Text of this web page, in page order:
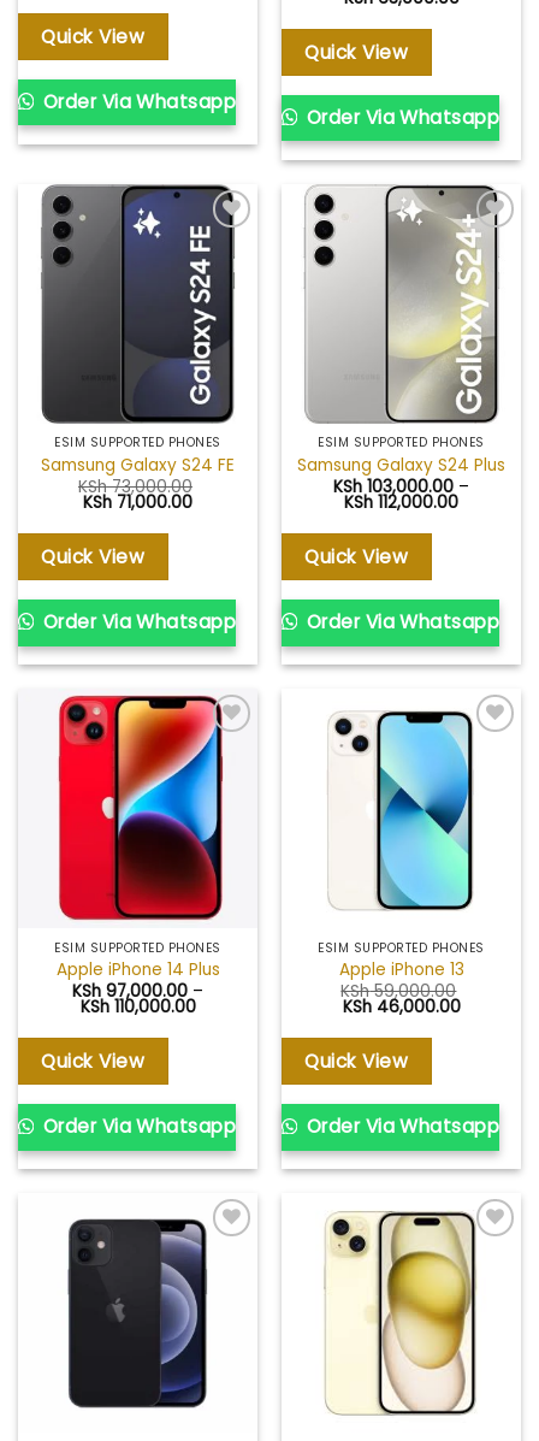
Quick View
Order Via Whatsapp
Quick View
Order Via Whatsapp
Add to
wishlist
ESIM SUPPORTED PHONES
Samsung Galaxy S24 FE
KSh73,000.00
Original
was:
KSh 73,000.00.
KSh 71,000.00Current
Quick View
Order Via Whatsapp
Add to
wishlist
ESIM SUPPORTED PHONES
Samsung Galaxy S24 Plus
KSh 103,000.00 –
KSh 112,000.00Price
Quick View
Order Via Whatsapp
Add to
wishlist
ESIM SUPPORTED PHONES
Apple iPhone 14 Plus
KSh 97,000.00 –
KSh110,000.00Price
KSh 97,000.00
KSh 110,000.00
Quick View
Order Via Whatsapp
Add to
wishlist
ESIM SUPPORTED PHONES
Apple iPhone 13
KSh59,000.00
Original
was:
KSh 59,000.00.
KSh46,000.00Current
Quick View
Order Via Whatsapp
Add to
wishlist
Add to
wishlist